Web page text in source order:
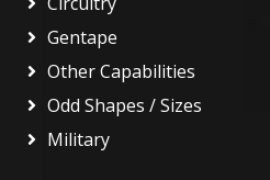
Gentape
Other Capabilities
Odd Shapes / Sizes
Military